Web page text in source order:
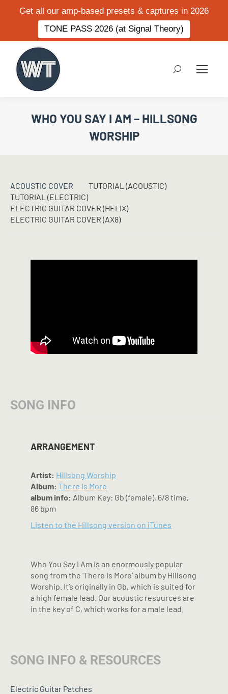
Get all our amp-based presets & captures in 2026
TONE PASS 2026 (at Signal Theory)
Search:
WHO YOU SAY I AM – HILLSONG
WORSHIP
ACOUSTIC COVER
TUTORIAL (ACOUSTIC)
TUTORIAL (ELECTRIC)
ELECTRIC GUITAR COVER (HELIX)
ELECTRIC GUITAR COVER (AX8)
SONG INFO
ARRANGEMENT
Artist: Hillsong Worship
Album: There Is More
album info: Album Key: Gb (female), 6/8 time,
86 bpm
Listen to the Hillsong version on iTunes
Who You Say I Am is an enormously popular
song from the ‘There Is More’ album by Hillsong
Worship. It’s originally in Gb, which is suited for
a high female lead. Our acoustic resources are
in the key of C, which works for a male lead.
SONG INFO & RESOURCES
Electric Guitar Patches